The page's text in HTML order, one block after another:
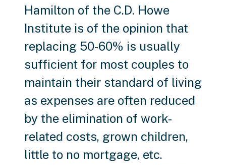
Hamilton of the C.D. Howe
Institute is of the opinion that
replacing 50-60% is usually
sufficient for most couples to
maintain their standard of living
as expenses are often reduced
by the elimination of work-
related costs, grown children,
little to no mortgage, etc.